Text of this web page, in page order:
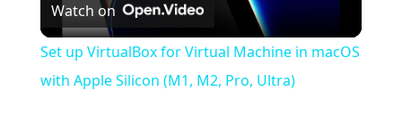
Video
Watch on
Set up VirtualBox for Virtual Machine in macOS
with Apple Silicon (M1, M2, Pro, Ultra)